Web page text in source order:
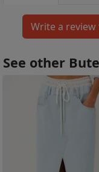
See other